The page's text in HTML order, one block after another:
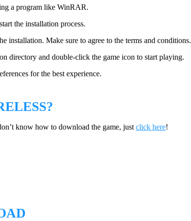
a program like WinRAR.
the installation process.
installation. Make sure to agree to the terms and conditions.
directory and double-click the game icon to start playing.
for the best experience.
know how to download the game, just click here!